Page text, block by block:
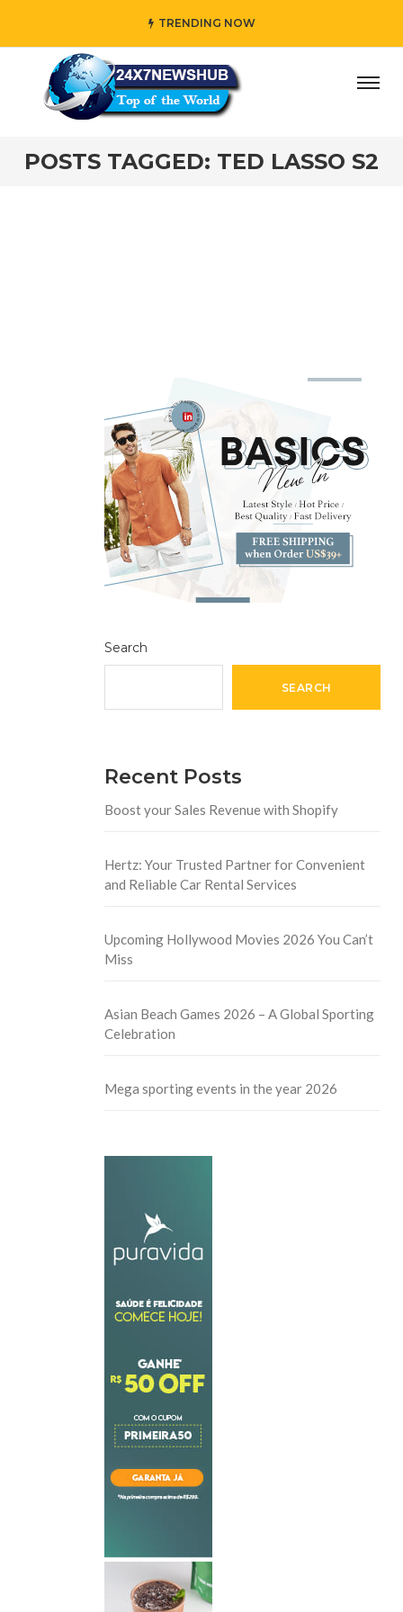
TRENDING NOW
who reflects “Family” principles while adding her
POSTS TAGGED: TED LASSO S2
Search
SEARCH
Recent Posts
Boost your Sales Revenue with Shopify
Hertz: Your Trusted Partner for Convenient
and Reliable Car Rental Services
Upcoming Hollywood Movies 2026 You Can’t
Miss
Asian Beach Games 2026 – A Global Sporting
Celebration
Mega sporting events in the year 2026